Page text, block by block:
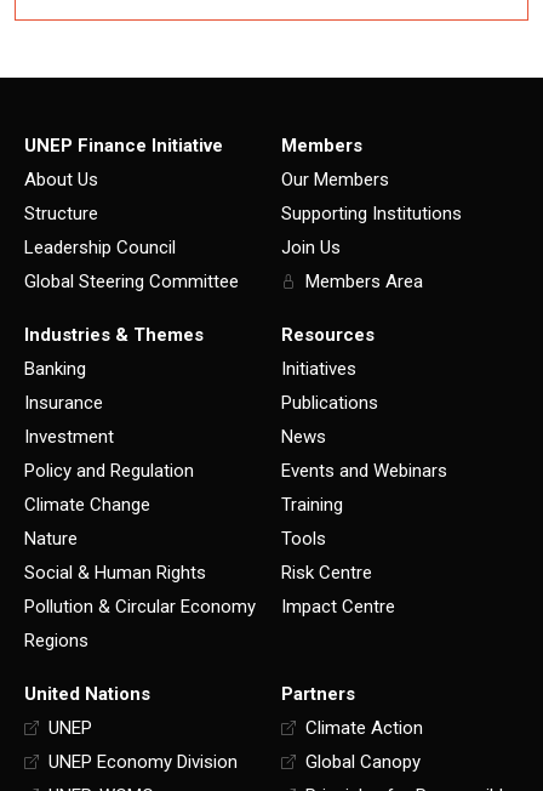
UNEP Finance Initiative
About Us
Structure
Leadership Council
Global Steering Committee
Members
Our Members
Supporting Institutions
Join Us
Members Area
Industries & Themes
Banking
Insurance
Investment
Policy and Regulation
Climate Change
Nature
Social & Human Rights
Pollution & Circular Economy
Regions
Resources
Initiatives
Publications
News
Events and Webinars
Training
Tools
Risk Centre
Impact Centre
United Nations
UNEP
UNEP Economy Division
Partners
Climate Action
Global Canopy